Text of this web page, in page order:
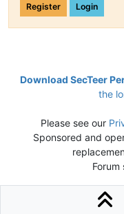
Register Login
Download SecTeer
the
Please see our
Sponsored and